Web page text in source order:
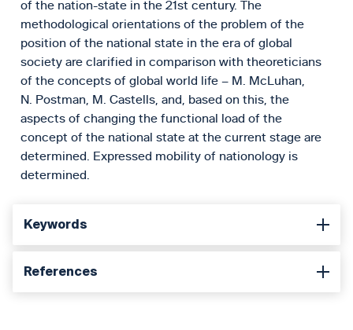
of the nation-state in the 21st century. The
methodological orientations of the problem of the
position of the national state in the era of global
society are clarified in comparison with theoreticians
of the concepts of global world life – M. McLuhan,
N. Postman, M. Castells, and, based on this, the
aspects of changing the functional load of the
concept of the national state at the current stage are
determined. Expressed mobility of nationology is
determined.
Keywords
References